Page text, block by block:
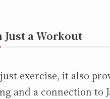
Just a Workout
exercise, it also
and a connection to